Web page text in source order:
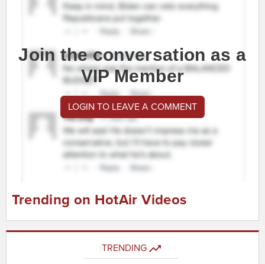
Join the conversation as a
VIP Member
LOGIN TO LEAVE A COMMENT
Trending on HotAir Videos
TRENDING